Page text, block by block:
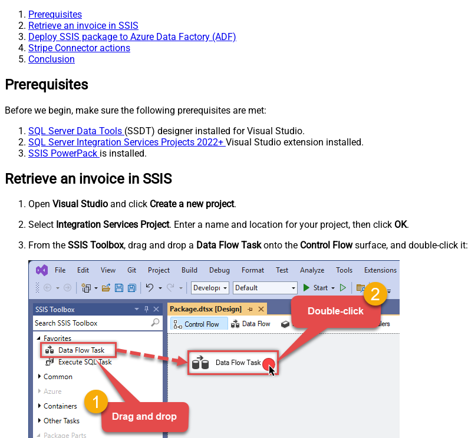
Prerequisites
Retrieve an invoice in SSIS
Deploy SSIS package to Azure Data Factory (ADF)
Stripe Connector actions
Conclusion
Prerequisites
Before we begin, make sure the following prerequisites are met:
SQL Server Data Tools (SSDT) designer installed for Visual Studio.
SQL Server Integration Services Projects 2022+ Visual Studio extension installed.
SSIS PowerPack is installed.
Retrieve an invoice in SSIS
Open Visual Studio and click Create a new project.
Select Integration Services Project. Enter a name and location for your project, then click OK.
From the SSIS Toolbox, drag and drop a Data Flow Taskonto the Control Flowsurface, and double-click it: